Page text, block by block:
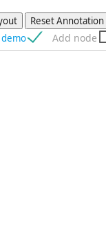
demo Add node